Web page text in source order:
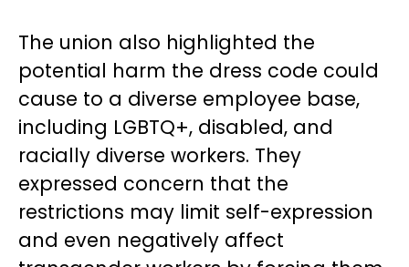
The union also highlighted the
potential harm the dress code could
cause to a diverse employee base,
including LGBTQ+, disabled, and
racially diverse workers. They
expressed concern that the
restrictions may limit self-expression
and even negatively affect